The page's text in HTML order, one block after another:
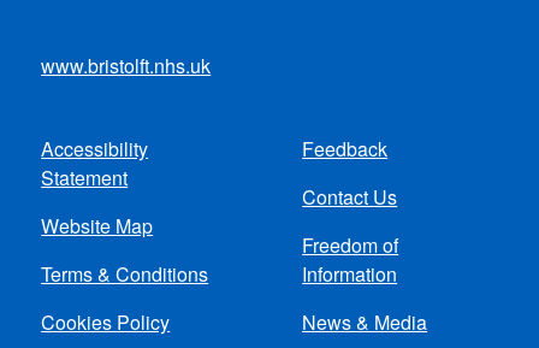
www.bristolft.nhs.uk
Footer
menu
Accessibility
Statement
Website Map
Terms & Conditions
Cookies Policy
Feedback
Contact Us
Freedom of
Information
News & Media